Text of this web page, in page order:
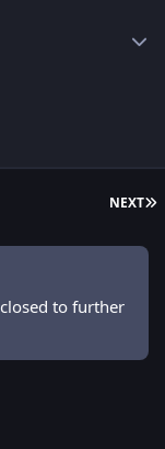
NEXT
to further